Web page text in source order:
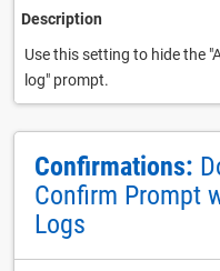
Description
Use this setting to hide the
log" prompt.
Confirmations:
Confirm Prompt
Logs